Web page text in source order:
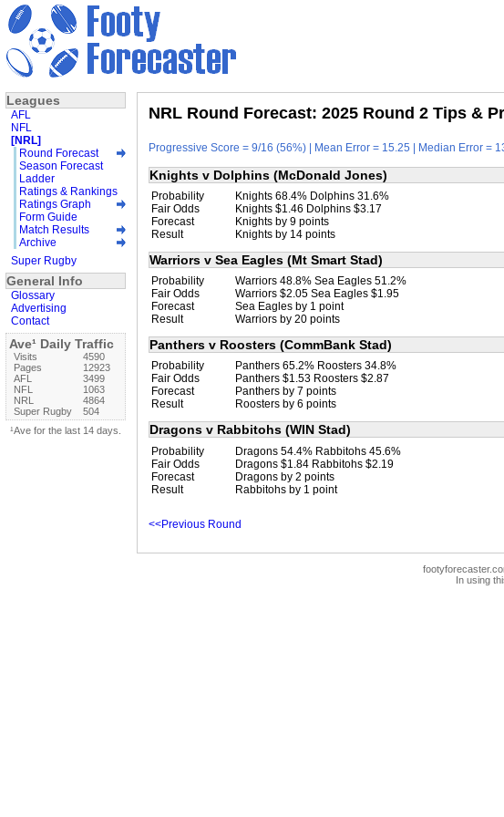
NRL Round Forecast: 2025 Round 2 Tips &
Progressive Score = 9/16 (56%) | Mean Error = 15.25 | Median Error =
Knights v Dolphins (McDonald Jones)
Probability
Knights 68.4% Dolphins 31.6%
Fair Odds
Knights $1.46 Dolphins $3.17
Forecast
Knights by 9 points
Result
Knights by 14 points
Warriors v Sea Eagles (Mt Smart Stad)
Probability
Warriors 48.8% Sea Eagles 51.2%
Fair Odds
Warriors $2.05 Sea Eagles $1.95
Forecast
Sea Eagles by 1 point
Result
Warriors by 20 points
Panthers v Roosters (CommBank Stad)
Probability
Panthers 65.2% Roosters 34.8%
Fair Odds
Panthers $1.53 Roosters $2.87
Forecast
Panthers by 7 points
Result
Roosters by 6 points
Dragons v Rabbitohs (WIN Stad)
Probability
Dragons 54.4% Rabbitohs 45.6%
Fair Odds
Dragons $1.84 Rabbitohs $2.19
Forecast
Dragons by 2 points
Result
Rabbitohs by 1 point
<<Previous Round
In using
Leagues
AFL
NFL
[NRL]
Round Forecast
Season Forecast
Ladder
Ratings & Rankings
Ratings Graph
Form Guide
Match Results
Archive
Super Rugby
General Info
Glossary
Advertising
Contact
Ave¹ Daily Traffic
Visits
4590
Pages
12923
AFL
3499
NFL
1063
NRL
4864
Super Rugby
504
¹Ave for the last 14 days.